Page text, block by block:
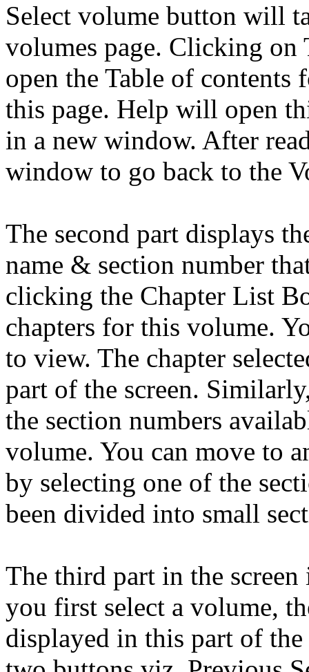
Select volume button will
volumes page. Clicking
open the Table of
this page. Help will open
in a new window. After
window to go back to the
The second part displays
name & section number
clicking the Chapter List
chapters for this volume.
to view. The chapter
part of the screen.
the section numbers
volume. You can move to
by selecting one of the
been divided into small
The third part in the
you first select a volume,
displayed in this part of